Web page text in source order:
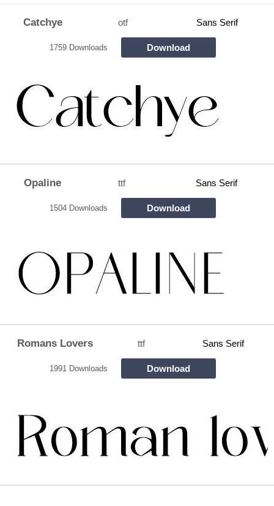
Catchye otf Sans Serif
1759 Downloads Download
Opaline ttf Sans Serif
1504 Downloads Download
Romans Lovers ttf Sans Serif
1991 Downloads Download